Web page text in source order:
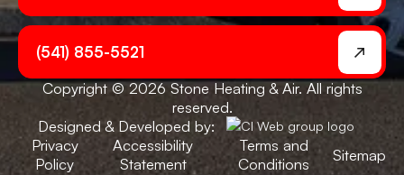
(541) 855-5521
Copyright © 2026 Stone Heating & Air. All rights
reserved.
Designed & Developed by:
Privacy
Policy
Accessibility
Statement
Terms and
Conditions
Sitemap